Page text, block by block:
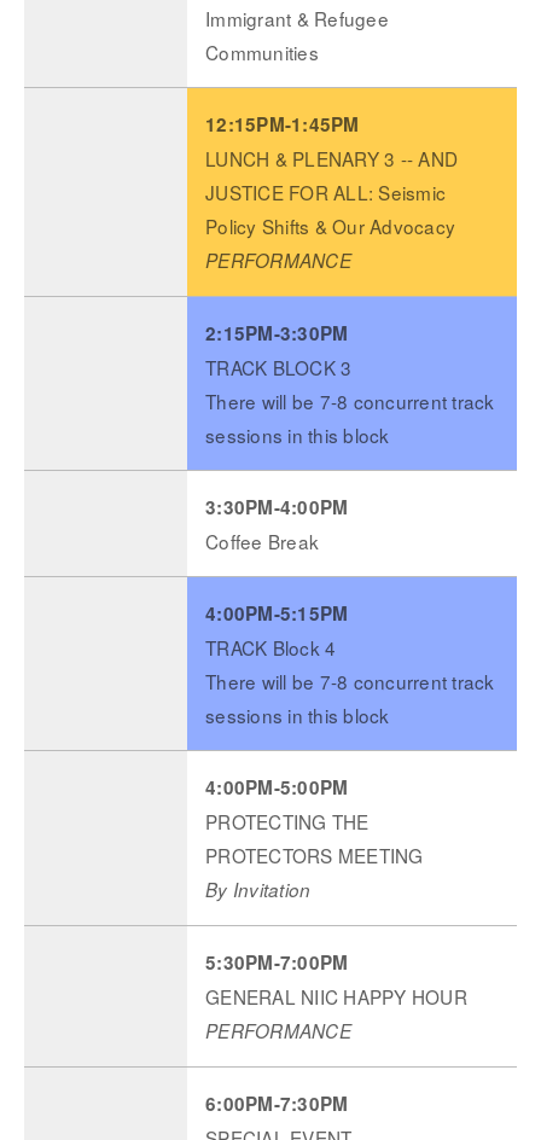
Immigrant & Refugee
Communities
12:15PM-1:45PM
LUNCH & PLENARY 3 -- AND
JUSTICE FOR ALL: Seismic
Policy Shifts & Our Advocacy
PERFORMANCE
2:15PM-3:30PM
TRACK BLOCK 3
There will be 7-8 concurrent track
sessions in this block
3:30PM-4:00PM
Coffee Break
4:00PM-5:15PM
TRACK Block 4
There will be 7-8 concurrent track
sessions in this block
4:00PM-5:00PM
PROTECTING THE
PROTECTORS MEETING
By Invitation
5:30PM-7:00PM
GENERAL NIIC HAPPY HOUR
PERFORMANCE
6:00PM-7:30PM